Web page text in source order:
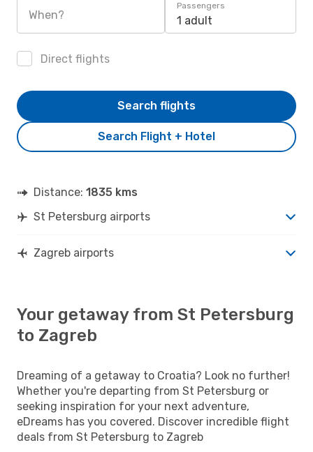
When?
Passengers
1 adult
Direct flights
Search Flight + Hotel
Search flights
Distance: 1835 kms
St Petersburg airports
Zagreb airports
Your getaway from St Petersburg
to Zagreb
Dreaming of a getaway to Croatia? Look no further!
Whether you're departing from St Petersburg or
seeking inspiration for your next adventure,
eDreams has you covered. Discover incredible flight
deals from St Petersburg to Zagreb